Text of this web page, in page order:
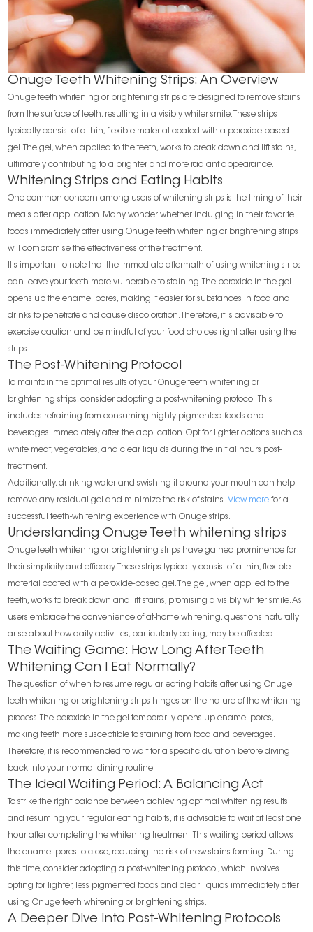
Onuge Teeth Whitening Strips: An Overview
Onuge teeth whitening or brightening strips are designed to remove stains
from the surface of teeth, resulting in a visibly whiter smile. These strips
typically consist of a thin, flexible material coated with a peroxide-based
gel. The gel, when applied to the teeth, works to break down and lift stains,
ultimately contributing to a brighter and more radiant appearance.
Whitening Strips and Eating Habits
One common concern among users of whitening strips is the timing of their
meals after application. Many wonder whether indulging in their favorite
foods immediately after using Onuge teeth whitening or brightening strips
will compromise the effectiveness of the treatment.
It's important to note that the immediate aftermath of using whitening strips
can leave your teeth more vulnerable to staining. The peroxide in the gel
opens up the enamel pores, making it easier for substances in food and
drinks to penetrate and cause discoloration. Therefore, it is advisable to
exercise caution and be mindful of your food choices right after using the
strips.
The Post-Whitening Protocol
To maintain the optimal results of your Onuge teeth whitening or
brightening strips, consider adopting a post-whitening protocol. This
includes refraining from consuming highly pigmented foods and
beverages immediately after the application. Opt for lighter options such as
white meat, vegetables, and clear liquids during the initial hours post-
treatment.
Additionally, drinking water and swishing it around your mouth can help
remove any residual gel and minimize the risk of stains. View more for a
successful teeth-whitening experience with Onuge strips.
Understanding Onuge Teeth whitening strips
Onuge teeth whitening or brightening strips have gained prominence for
their simplicity and efficacy. These strips typically consist of a thin, flexible
material coated with a peroxide-based gel. The gel, when applied to the
teeth, works to break down and lift stains, promising a visibly whiter smile. As
users embrace the convenience of at-home whitening, questions naturally
arise about how daily activities, particularly eating, may be affected.
The Waiting Game: How Long After Teeth
Whitening Can I Eat Normally?
The question of when to resume regular eating habits after using Onuge
teeth whitening or brightening strips hinges on the nature of the whitening
process. The peroxide in the gel temporarily opens up enamel pores,
making teeth more susceptible to staining from food and beverages.
Therefore, it is recommended to wait for a specific duration before diving
back into your normal dining routine.
The Ideal Waiting Period: A Balancing Act
To strike the right balance between achieving optimal whitening results
and resuming your regular eating habits, it is advisable to wait at least one
hour after completing the whitening treatment. This waiting period allows
the enamel pores to close, reducing the risk of new stains forming. During
this time, consider adopting a post-whitening protocol, which involves
opting for lighter, less pigmented foods and clear liquids immediately after
using Onuge teeth whitening or brightening strips.
A Deeper Dive into Post-Whitening Protocols